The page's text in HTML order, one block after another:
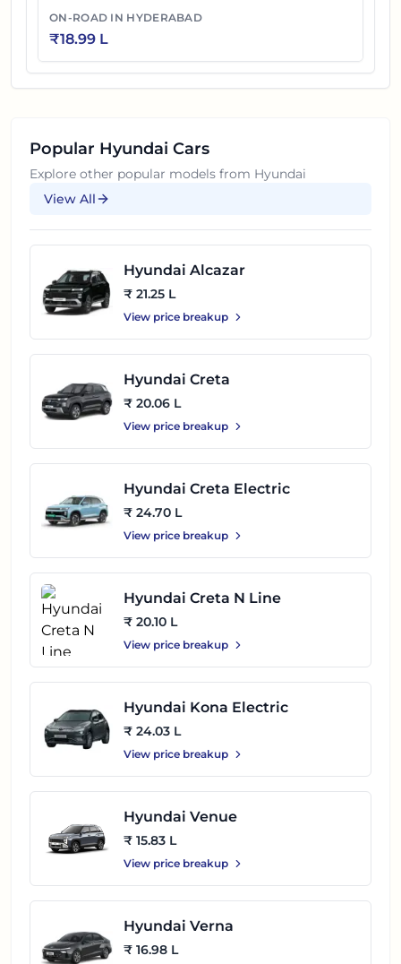
ON-ROAD IN HYDERABAD
₹18.99 L
Popular Hyundai Cars
Explore other popular models from Hyundai
View All
Hyundai Alcazar
₹ 21.25 L
View price breakup
Hyundai Creta
₹ 20.06 L
View price breakup
Hyundai Creta Electric
₹ 24.70 L
View price breakup
Hyundai Creta N Line
₹ 20.10 L
View price breakup
Hyundai Kona Electric
₹ 24.03 L
View price breakup
Hyundai Venue
₹ 15.83 L
View price breakup
Hyundai Verna
₹ 16.98 L